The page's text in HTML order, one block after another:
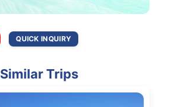
QUICK INQUIRY
Similar Trips